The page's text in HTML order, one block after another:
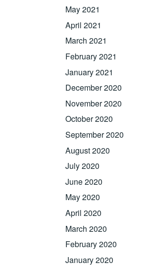
May 2021
April 2021
March 2021
February 2021
January 2021
December 2020
November 2020
October 2020
September 2020
August 2020
July 2020
June 2020
May 2020
April 2020
March 2020
February 2020
January 2020